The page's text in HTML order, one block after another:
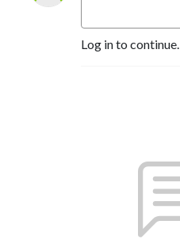
Log in to continue.